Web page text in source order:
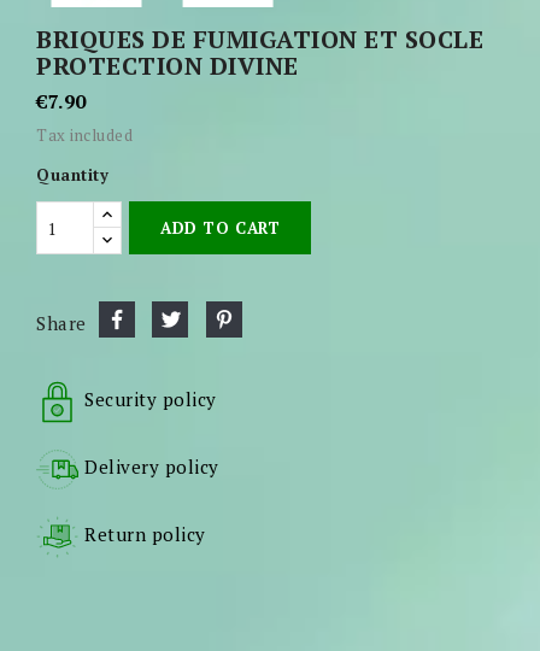
BRIQUES DE FUMIGATION ET SOCLE
PROTECTION DIVINE
€7.90
Tax included
Quantity
ADD TO CART
Share
Security policy
Delivery policy
Return policy